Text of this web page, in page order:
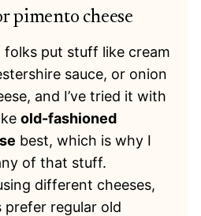
pimento cheese
put stuff like cream
sauce, or onion
and I’ve tried it with
old-fashioned
best, which is why I
of that stuff.
different cheeses,
regular old